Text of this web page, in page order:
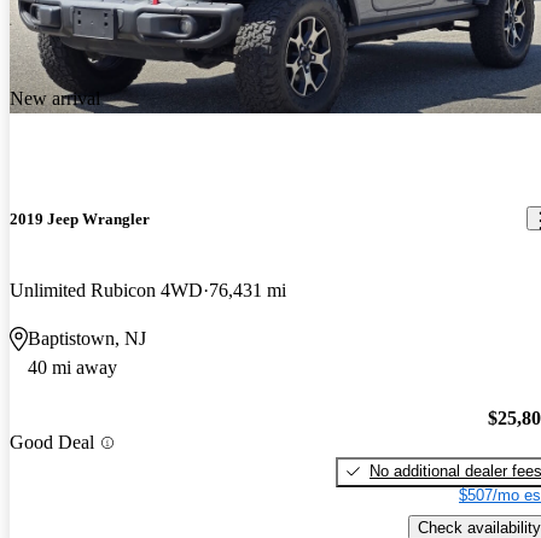
New arrival
2019 Jeep Wrangler
Unlimited Rubicon 4WD 76,431 mi
Baptistown, NJ
40 mi away
Good Deal
No additional dealer fees
$507/mo
Check availability